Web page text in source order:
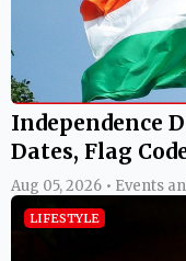
Independence
Dates, Flag
Aug 05, 2026 • Events
LIFESTYLE